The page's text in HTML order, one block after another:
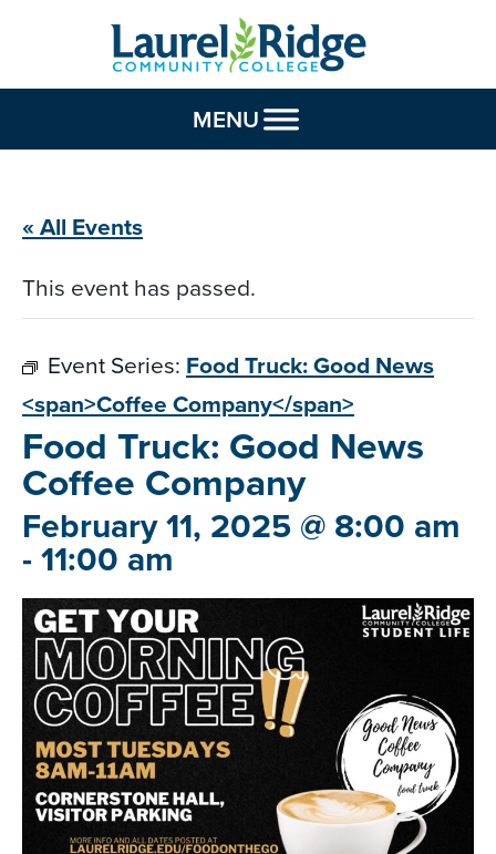
Skip to Content
MENU
« All Events
This event has passed.
Event Series: Food Truck: Good News
<span>Coffee Company</span>
Food Truck: Good News
Coffee Company
February 11, 2025 @ 8:00 am
- 11:00 am